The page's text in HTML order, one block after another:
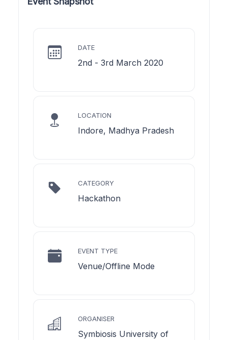
DATE
2nd - 3rd March 2020
LOCATION
Indore, Madhya Pradesh
CATEGORY
Hackathon
EVENT TYPE
Venue/Offline Mode
ORGANISER
Symbiosis University of